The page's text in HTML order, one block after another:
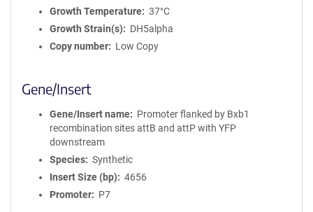
Growth Temperature
37°C
Growth Strain(s)
DH5alpha
Copy number
Low Copy
Gene/Insert
Gene/Insert name
Promoter flanked by Bxb1
recombination sites attB and attP with YFP
downstream
Species
Synthetic
Insert Size (bp)
4656
Promoter
P7